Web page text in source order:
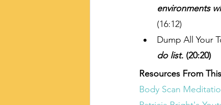
environments
(16:12)
Dump All Your
do list. (20:20)
Resources From
Body Scan